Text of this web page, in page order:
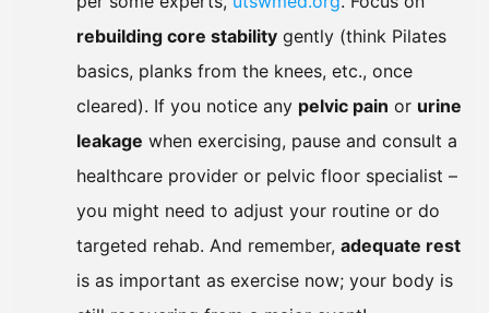
rebuilding core stability gently (think Pilates
basics, planks from the knees, etc., once
cleared). If you notice any pelvic pain or urine
leakage when exercising, pause and consult a
healthcare provider or pelvic floor specialist –
you might need to adjust your routine or do
targeted rehab. And remember, adequate rest
is as important as exercise now; your body is